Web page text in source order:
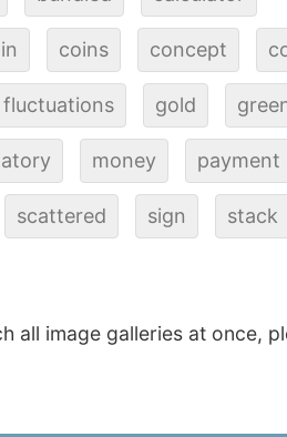
coins concept
fluctuations gold
money payment
scattered sign stack
all image galleries at once,